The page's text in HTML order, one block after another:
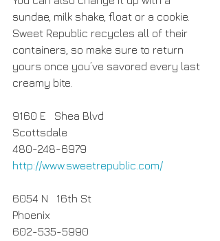
sundae, milk shake, float or a cookie.
Sweet Republic recycles all of their
containers, so make sure to return
yours once you’ve savored every last
creamy bite.
9160 E   Shea Blvd
Scottsdale
480-248-6979
http://www.sweetrepublic.com/
6054 N   16th St
Phoenix
602-535-5990